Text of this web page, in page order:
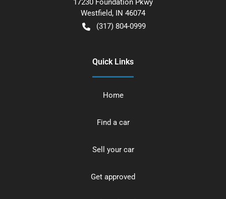
17230 Foundation Pkwy
Westfield, IN 46074
(317) 804-0999
Quick Links
Home
Find a car
Sell your car
Get approved